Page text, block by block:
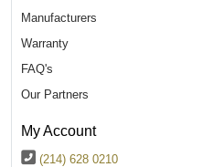
Manufacturers
Warranty
FAQ's
Our Partners
My Account
(214) 628 0210